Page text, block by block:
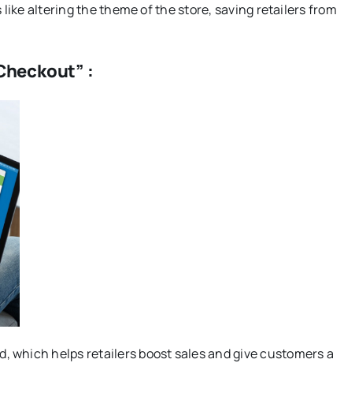
altering the theme of the store, saving retailers from
:
which helps retailers boost sales and give customers a